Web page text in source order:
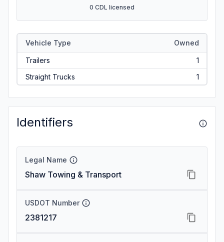
0 CDL licensed
Vehicle Type Owned
Trailers
1
Straight Trucks
1
Identifiers
Legal Name
Shaw Towing & Transport
USDOT Number
2381217